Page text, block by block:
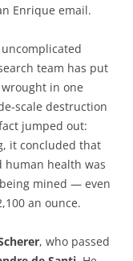
Enrique email.
team has put
in one
scale destruction
jumped out:
it concluded that
human health was
mined — even
an ounce.
, who passed